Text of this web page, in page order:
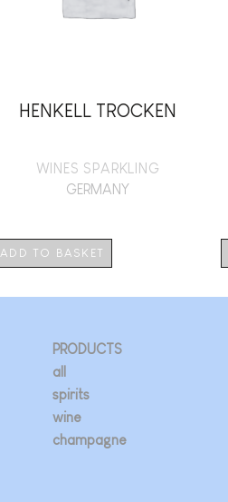
HENKELL TROCKEN
WINES SPARKLING
GERMANY
ADD TO BASKET
PRODUCTS
all
spirits
wine
champagne